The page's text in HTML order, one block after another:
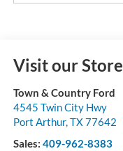
Visit our Store
Town & Country Ford
4545 Twin City Hwy
Port Arthur,TX77642
Sales: 409-962-8383